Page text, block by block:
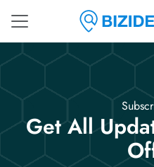
Get All